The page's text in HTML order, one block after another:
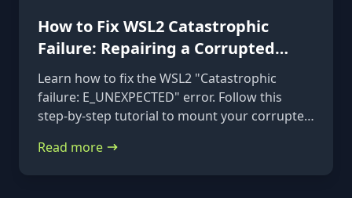
How to Fix WSL2 Catastrophic
Failure: Repairing a Corrupted
VHDX
Learn how to fix the WSL2 "Catastrophic
failure: E_UNEXPECTED" error. Follow this
step-by-step tutorial to mount your corrupted
repair it using e2fsck.
Read more